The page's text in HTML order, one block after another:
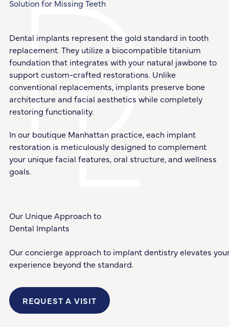
Solution for Missing Teeth
Dental implants represent the gold standard in tooth
replacement. They utilize a biocompatible titanium
foundation that integrates with your natural jawbone to
support custom-crafted restorations. Unlike
conventional replacements, implants preserve bone
architecture and facial aesthetics while completely
restoring functionality.
In our boutique Manhattan practice, each implant
restoration is meticulously designed to complement
your unique facial features, oral structure, and wellness
goals.
Our Unique Approach to
Dental Implants
Our concierge approach to implant dentistry elevates
experience beyond the standard.
Request a Visit
REQUEST A VISIT